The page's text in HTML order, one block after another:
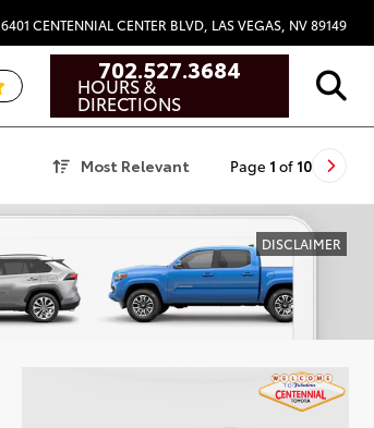
6401 CENTENNIAL CENTER BLVD, LAS VEGAS, NV 89149
702.527.3684
HOURS &
DIRECTIONS
Most Relevant Page 1 of 10
DISCLAIMER